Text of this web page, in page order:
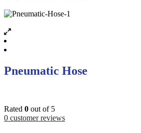
Pneumatic Hose
Rated 0 out of 5
0 customer reviews